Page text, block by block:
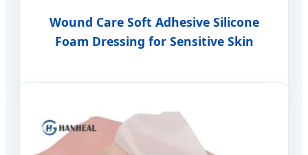
Wound Care Soft Adhesive Silicone
Foam Dressing for Sensitive Skin